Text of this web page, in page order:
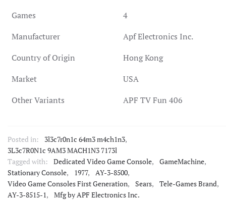
Games
4
Manufacturer
Apf Electronics Inc.
Country of Origin
Hong Kong
Market
USA
Other Variants
APF TV Fun 406
Posted in: 3l3c7r0n1c 64m3 m4ch1n3,
3L3c7R0N1c 9AM3 MACH1N3 7173l
Tagged with:
Dedicated Video Game Console, GameMachine,
Stationary Console, 1977, AY-3-8500,
Video Game Consoles First Generation, Sears, Tele-Games Brand,
AY-3-8515-1, Mfg by APF Electronics Inc.